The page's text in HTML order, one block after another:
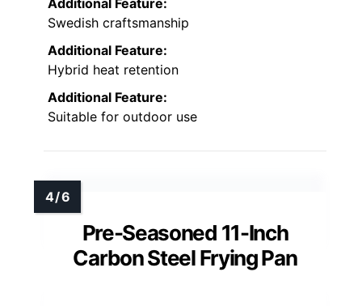
Swedish craftsmanship
Additional Feature:
Hybrid heat retention
Additional Feature:
Suitable for outdoor use
Pre-Seasoned 11-Inch
Carbon Steel Frying Pan